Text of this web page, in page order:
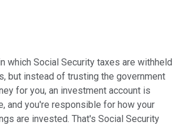
which Social Security taxes are withheld
but instead of trusting the government
for you, an investment account is
and you're responsible for how your
are invested. That's Social Security